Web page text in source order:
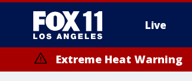
Live
Extreme Heat Warning